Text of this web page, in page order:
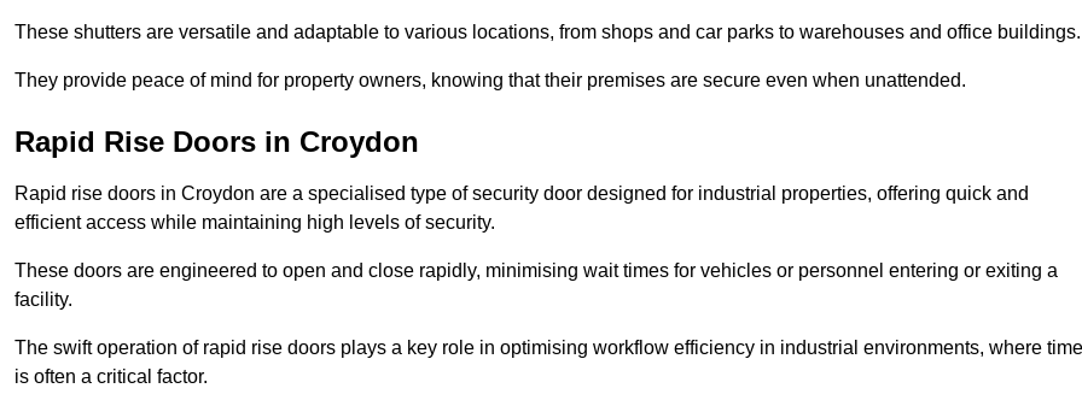
These shutters are versatile and adaptable to various locations, from shops and car parks to warehouses and office buildings.
They provide peace of mind for property owners, knowing that their premises are secure even when unattended.
Rapid Rise Doors in Croydon
Rapid rise doors in Croydon are a specialised type of security door designed for industrial properties, offering quick and
efficient access while maintaining high levels of security.
These doors are engineered to open and close rapidly, minimising wait times for vehicles or personnel entering or exiting a
facility.
The swift operation of rapid rise doors plays a key role in optimising workflow efficiency in industrial environments, where time
is often a critical factor.